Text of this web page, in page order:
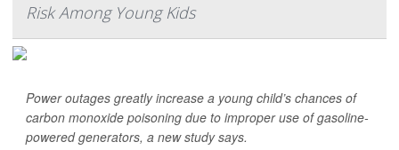
Risk Among Young Kids
Power outages greatly increase a young child’s chances of
carbon monoxide poisoning due to improper use of gasoline-
powered generators, a new study says.